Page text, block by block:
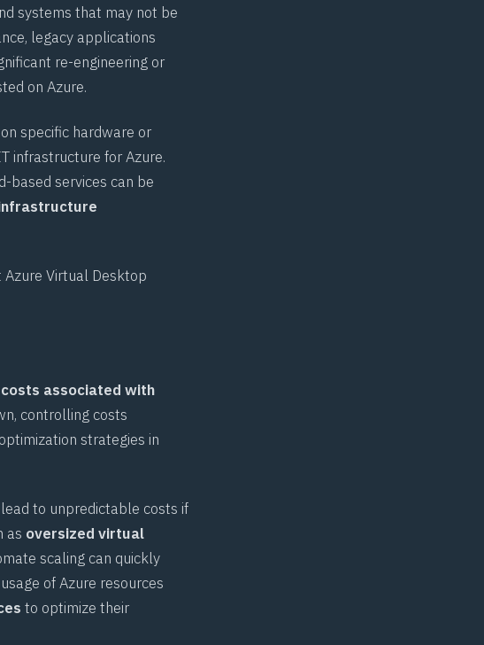
systems that may not be
legacy applications
re-engineering or
on Azure.
specific hardware or
infrastructure for Azure.
based services can be
Azure Virtual Desktop
costs associated with
controlling costs
strategies in
to unpredictable costs if
as oversized virtual
scaling can quickly
of Azure resources
to optimize their